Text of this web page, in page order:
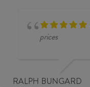
prices
RALPH BUNGARD